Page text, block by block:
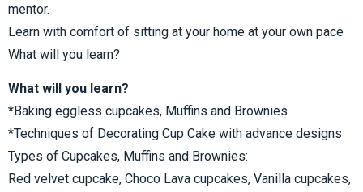
mentor.
Learn with comfort of sitting at your home at your own pace
What will you learn?
What will you learn?
*Baking eggless cupcakes, Muffins and Brownies
*Techniques of Decorating Cup Cake with advance designs
Types of Cupcakes, Muffins and Brownies:
Red velvet cupcake, Choco Lava cupcakes, Vanilla cupcakes,